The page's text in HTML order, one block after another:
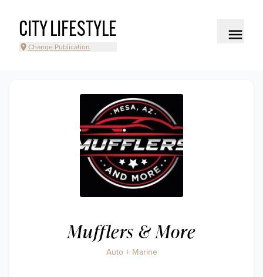
CITY LIFESTYLE
Change Publication
Mufflers & More
Auto + Marine